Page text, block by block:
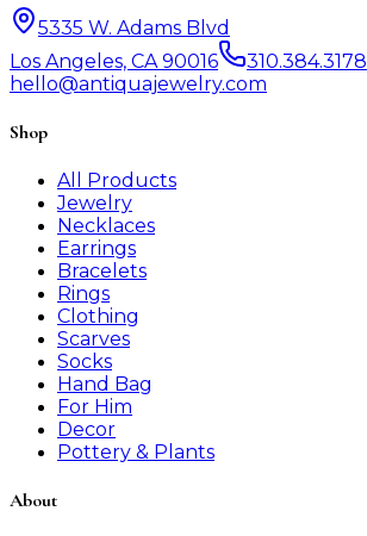
5335 W. Adams Blvd
Los Angeles, CA 90016
310.384.3178
hello@antiquajewelry.com
Shop
All Products
Jewelry
Necklaces
Earrings
Bracelets
Rings
Clothing
Scarves
Socks
Hand Bag
For Him
Decor
Pottery & Plants
About